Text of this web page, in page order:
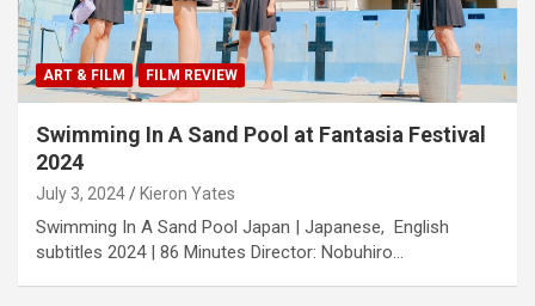
ART & FILM FILM REVIEW
Swimming In A Sand Pool at Fantasia Festival
2024
July 3, 2024 Kieron Yates
Swimming In A Sand Pool Japan | Japanese, English
subtitles 2024 | 86 Minutes Director: Nobuhiro…